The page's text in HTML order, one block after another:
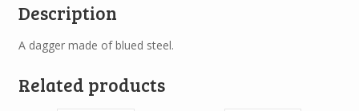
Description
A dagger made of blued steel.
Related products